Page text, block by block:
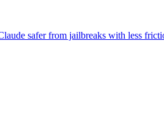
safer from jailbreaks with less